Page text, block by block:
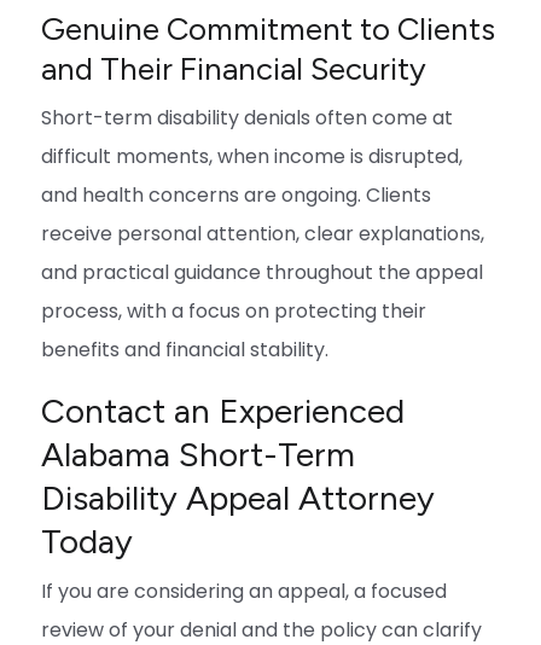
Genuine Commitment to Clients
and Their Financial Security
Short-term disability denials often come at
difficult moments, when income is disrupted,
and health concerns are ongoing. Clients
receive personal attention, clear explanations,
and practical guidance throughout the appeal
process, with a focus on protecting their
benefits and financial stability.
Contact an Experienced
Alabama Short-Term
Disability Appeal Attorney
Today
If you are considering an appeal, a focused
review of your denial and the policy can clarify